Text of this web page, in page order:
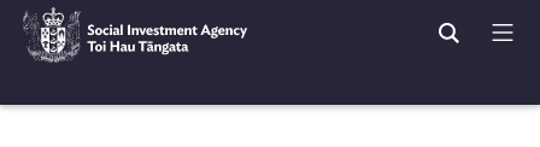
Search
Breadcrumbs